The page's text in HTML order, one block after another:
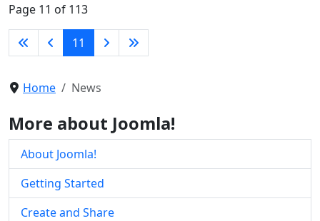
Page 11 of 113
11
Home News
More about Joomla!
About Joomla!
Getting Started
Create and Share